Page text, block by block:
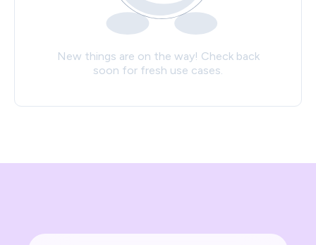
New things are on the way! Check back
soon for fresh use cases.